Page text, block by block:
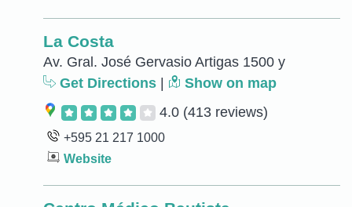
La Costa
Av. Gral. José Gervasio Artigas 1500 y
Get Directions
Show on map
4.0 (413 reviews)
+595 21 217 1000
Website